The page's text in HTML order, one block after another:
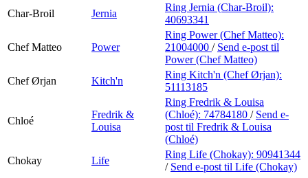
Char-Broil
Jernia
Ring Jernia (Char-Broil):
40693341
Chef Matteo Power
Ring Power (Chef Matteo):
21004000 / Send e-post til
Power (Chef Matteo)
Chef Ørjan
Kitch'n
Ring Kitch'n (Chef Ørjan):
51113185
Chloé
Fredrik &
Louisa
Ring Fredrik & Louisa
(Chloé): 74784180 / Send e-
post til Fredrik & Louisa
(Chloé)
Chokay
Life
Ring Life (Chokay): 90941344
/ Send e-post til Life (Chokay)